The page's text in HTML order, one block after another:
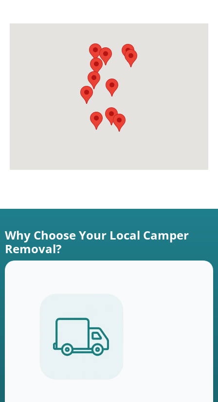
Why Choose Your Local Camper
Removal?